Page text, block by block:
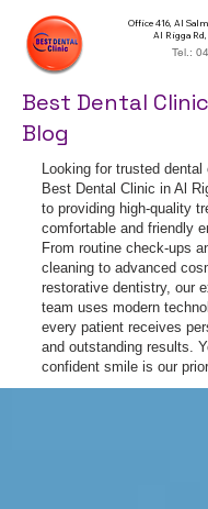
Office 416, Al
Al Rigga
Tel.:
Best Dental
Blog
Looking for trusted dental
Best Dental Clinic in Al
to providing high-quality
comfortable and friendly
From routine check-ups
cleaning to advanced
restorative dentistry, our
team uses modern
every patient receives
and outstanding results.
confident smile is our